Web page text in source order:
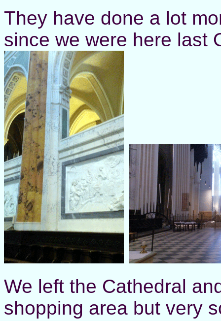
They have done a lot
since we were here last
We left the Cathedral
shopping area but very